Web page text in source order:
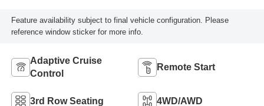
Feature availability subject to final vehicle configuration. Please
reference window sticker for more info.
Adaptive Cruise
Control
Remote Start
3rd Row Seating 4WD/AWD